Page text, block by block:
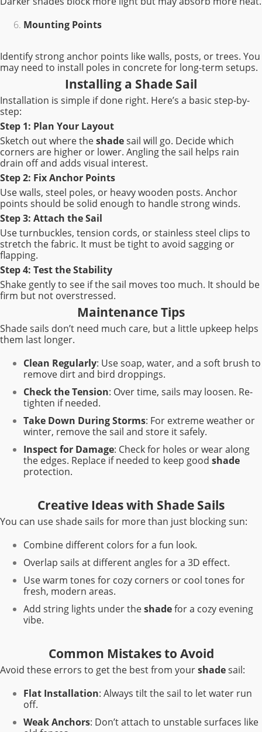
Mounting Points
Identify strong anchor points like walls, posts, or trees. You
may need to install poles in concrete for long-term setups.
Installing a Shade Sail
Installation is simple if done right. Here’s a basic step-by-
step:
Step 1: Plan Your Layout
Sketch out where theshadesail will go. Decide which
corners are higher or lower. Angling the sail helps rain
drain off and adds visual interest.
Step 2: Fix Anchor Points
Use walls, steel poles, or heavy wooden posts. Anchor
points should be solid enough to handle strong winds.
Step 3: Attach the Sail
Use turnbuckles, tension cords, or stainless steel clips to
stretch the fabric. It must be tight to avoid sagging or
flapping.
Step 4: Test the Stability
Shake gently to see if the sail moves too much. It should be
firm but not overstressed.
Maintenance Tips
Shade sails don’t need much care, but a little upkeep helps
them last longer.
Clean Regularly: Use soap, water, and a soft brush to
remove dirt and bird droppings.
Check the Tension: Over time, sails may loosen. Re-
tighten if needed.
Take Down During Storms: For extreme weather or
winter, remove the sail and store it safely.
Inspect for Damage: Check for holes or wear along
the edges. Replace if needed to keep good shade
protection.
Creative Ideas with Shade Sails
You can use shade sails for more than just blocking sun:
Combine different colors for a fun look.
Overlap sails at different angles for a 3D effect.
Use warm tones for cozy corners or cool tones for
fresh, modern areas.
Add string lights under theshadefor a cozy evening
vibe.
Common Mistakes to Avoid
Avoid these errors to get the best from yourshadesail:
Flat Installation: Always tilt the sail to let water run
off.
Weak Anchors: Don’t attach to unstable surfaces like